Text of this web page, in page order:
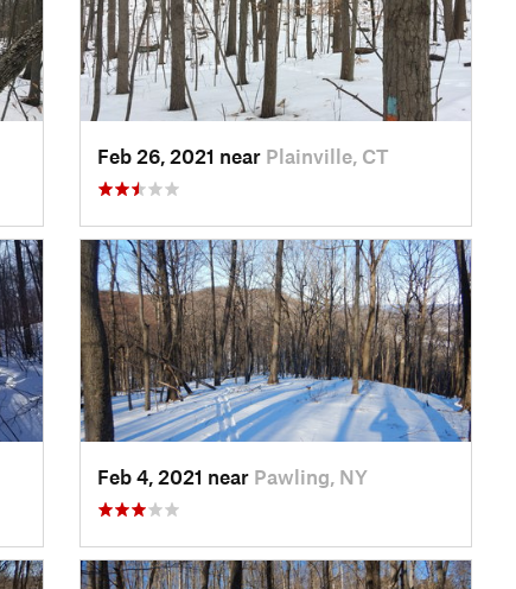
Feb 26, 2021 near Plainville, CT
Feb 4, 2021 near Pawling, NY